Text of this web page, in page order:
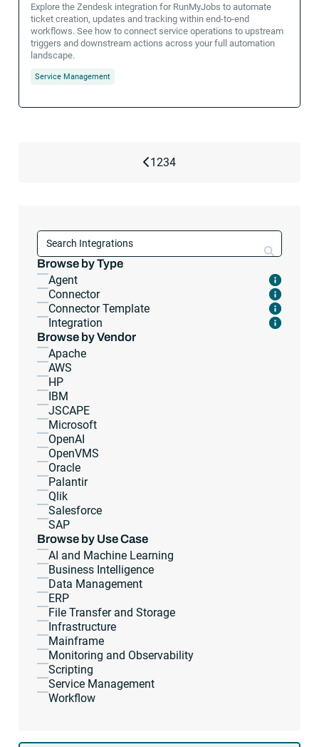
Explore the Zendesk integration for RunMyJobs to automate
ticket creation, updates and tracking within end-to-end
workflows. See how to connect service operations to upstream
triggers and downstream actions across your full automation
landscape.
Service Management
Previous Page
1234
Browse by Type
Agent
Connector
Connector Template
Integration
Browse by Vendor
Apache
AWS
HP
IBM
JSCAPE
Microsoft
OpenAI
OpenVMS
Oracle
Palantir
Qlik
Salesforce
SAP
Browse by Use Case
AI and Machine Learning
Business Intelligence
Data Management
ERP
File Transfer and Storage
Infrastructure
Mainframe
Monitoring and Observability
Scripting
Service Management
Workflow